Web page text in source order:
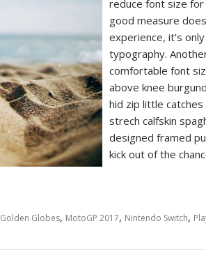
reduce font size for
good measure
experience, it’s
typography.
comfortable font
above knee
hid zip little
strech calfskin
designed framed
kick out of the
Golden Globes, MotoGP 2017, Nintendo Switch,